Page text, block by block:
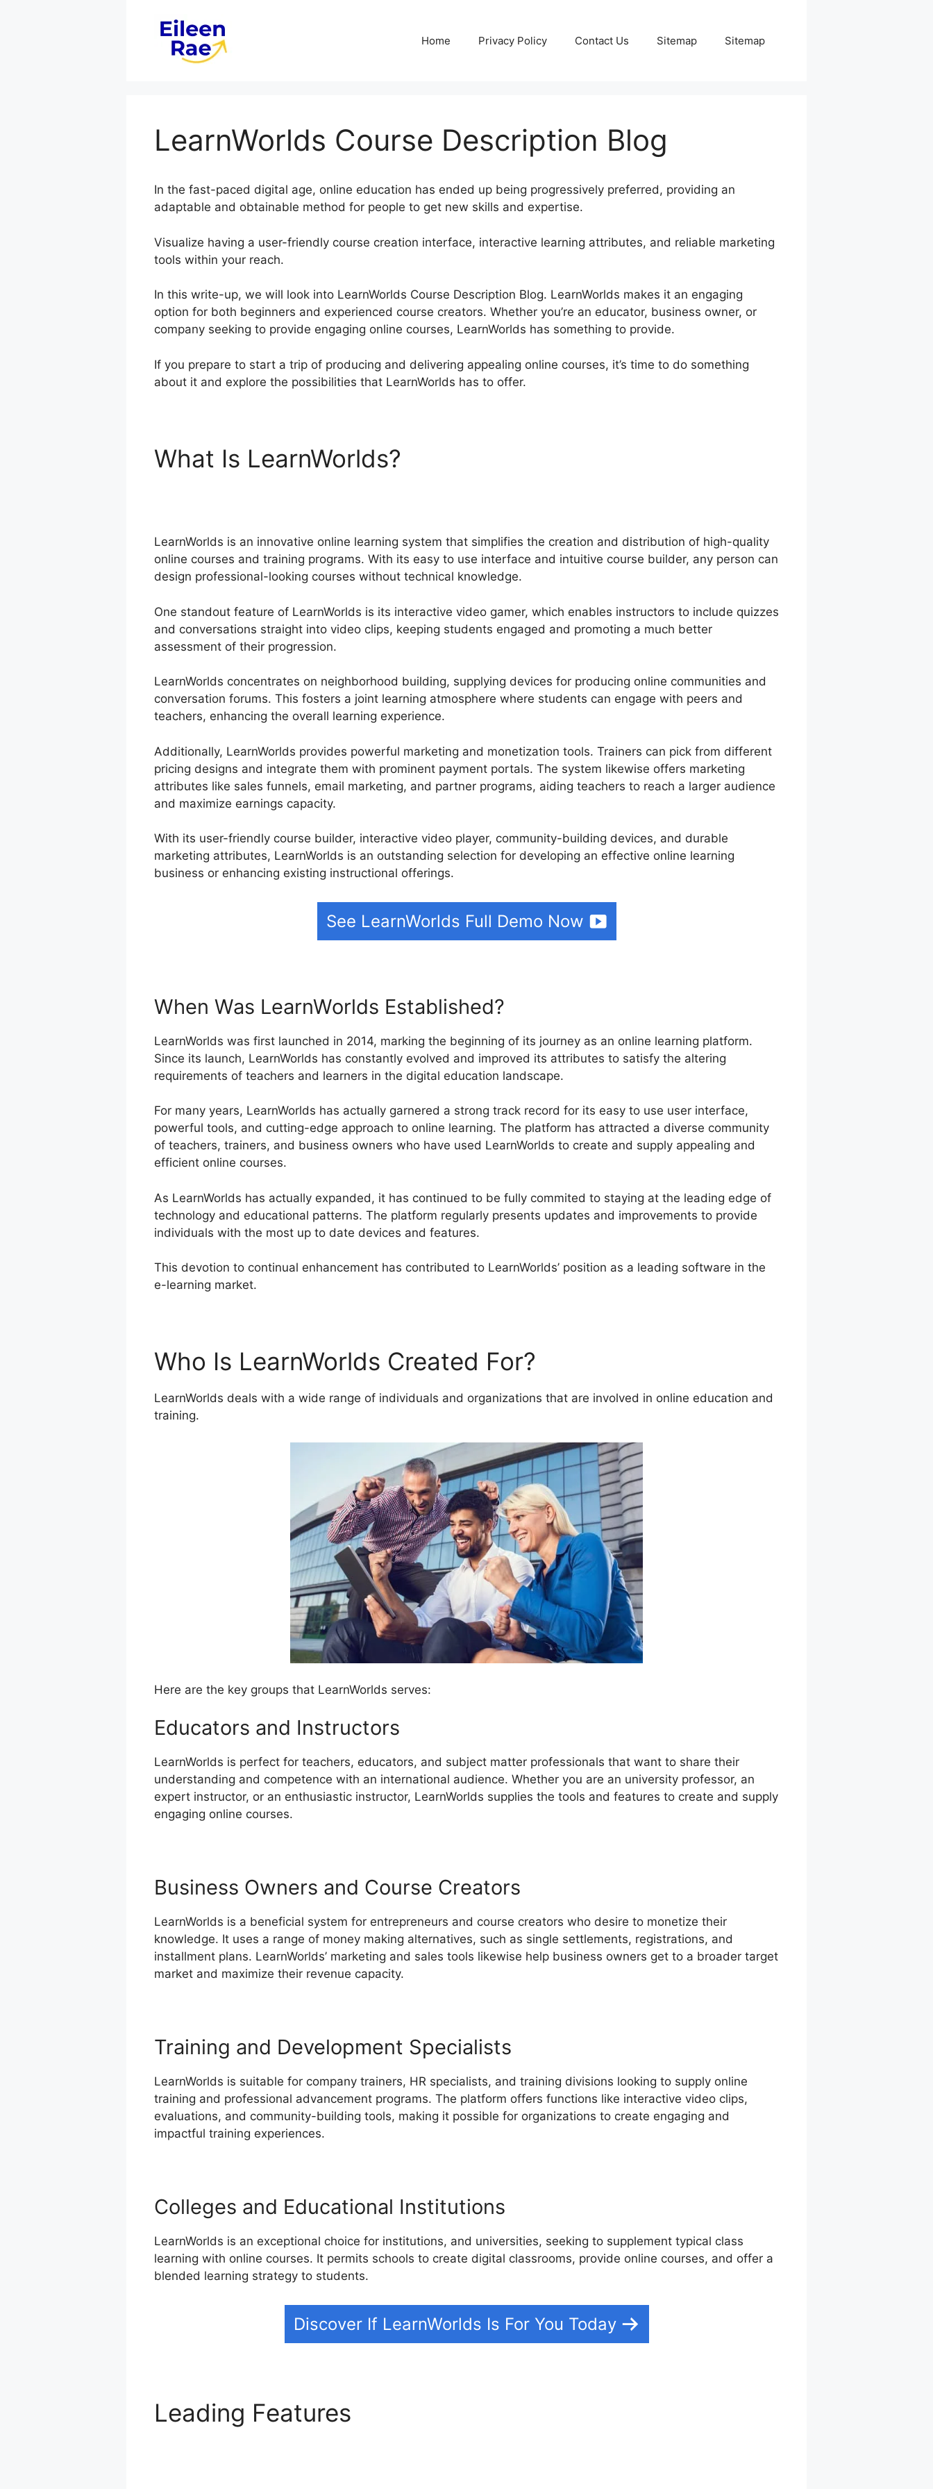
Home Privacy Policy Contact Us Sitemap Sitemap
LearnWorlds Course Description Blog
In the fast-paced digital age, online education has ended up being progressively preferred, providing an
adaptable and obtainable method for people to get new skills and expertise.
Visualize having a user-friendly course creation interface, interactive learning attributes, and reliable marketing
tools within your reach.
In this write-up, we will look into LearnWorlds Course Description Blog. LearnWorlds makes it an engaging
option for both beginners and experienced course creators. Whether you’re an educator, business owner, or
company seeking to provide engaging online courses, LearnWorlds has something to provide.
If you prepare to start a trip of producing and delivering appealing online courses, it’s time to do something
about it and explore the possibilities that LearnWorlds has to offer.
What Is LearnWorlds?
LearnWorlds is an innovative online learning system that simplifies the creation and distribution of high-quality
online courses and training programs. With its easy to use interface and intuitive course builder, any person can
design professional-looking courses without technical knowledge.
One standout feature of LearnWorlds is its interactive video gamer, which enables instructors to include quizzes
and conversations straight into video clips, keeping students engaged and promoting a much better
assessment of their progression.
LearnWorlds concentrates on neighborhood building, supplying devices for producing online communities and
conversation forums. This fosters a joint learning atmosphere where students can engage with peers and
teachers, enhancing the overall learning experience.
Additionally, LearnWorlds provides powerful marketing and monetization tools. Trainers can pick from different
pricing designs and integrate them with prominent payment portals. The system likewise offers marketing
attributes like sales funnels, email marketing, and partner programs, aiding teachers to reach a larger audience
and maximize earnings capacity.
With its user-friendly course builder, interactive video player, community-building devices, and durable
marketing attributes, LearnWorlds is an outstanding selection for developing an effective online learning
business or enhancing existing instructional offerings.
See LearnWorlds Full Demo Now
When Was LearnWorlds Established?
LearnWorlds was first launched in 2014, marking the beginning of its journey as an online learning platform.
Since its launch, LearnWorlds has constantly evolved and improved its attributes to satisfy the altering
requirements of teachers and learners in the digital education landscape.
For many years, LearnWorlds has actually garnered a strong track record for its easy to use user interface,
powerful tools, and cutting-edge approach to online learning. The platform has attracted a diverse community
of teachers, trainers, and business owners who have used LearnWorlds to create and supply appealing and
efficient online courses.
As LearnWorlds has actually expanded, it has continued to be fully commited to staying at the leading edge of
technology and educational patterns. The platform regularly presents updates and improvements to provide
individuals with the most up to date devices and features.
This devotion to continual enhancement has contributed to LearnWorlds’ position as a leading software in the
e-learning market.
Who Is LearnWorlds Created For?
LearnWorlds deals with a wide range of individuals and organizations that are involved in online education and
training.
Here are the key groups that LearnWorlds serves:
Educators and Instructors
LearnWorlds is perfect for teachers, educators, and subject matter professionals that want to share their
understanding and competence with an international audience. Whether you are an university professor, an
expert instructor, or an enthusiastic instructor, LearnWorlds supplies the tools and features to create and supply
engaging online courses.
Business Owners and Course Creators
LearnWorlds is a beneficial system for entrepreneurs and course creators who desire to monetize their
knowledge. It uses a range of money making alternatives, such as single settlements, registrations, and
installment plans. LearnWorlds’ marketing and sales tools likewise help business owners get to a broader target
market and maximize their revenue capacity.
Training and Development Specialists
LearnWorlds is suitable for company trainers, HR specialists, and training divisions looking to supply online
training and professional advancement programs. The platform offers functions like interactive video clips,
evaluations, and community-building tools, making it possible for organizations to create engaging and
impactful training experiences.
Colleges and Educational Institutions
LearnWorlds is an exceptional choice for institutions, and universities, seeking to supplement typical class
learning with online courses. It permits schools to create digital classrooms, provide online courses, and offer a
blended learning strategy to students.
Discover If LearnWorlds Is For You Today
Leading Features